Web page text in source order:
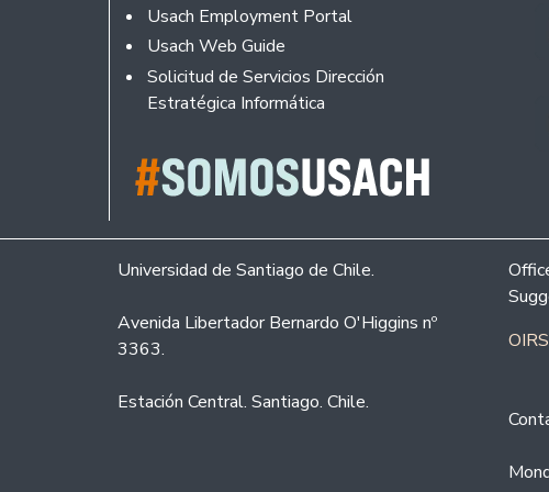
Usach Employment Portal
Usach Web Guide
Solicitud de Servicios Dirección
Estratégica Informática
Universidad de Santiago de Chile.
Avenida Libertador Bernardo O'Higgins nº
3363.
Estación Central. Santiago. Chile.